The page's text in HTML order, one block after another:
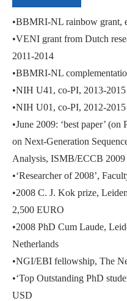
•BBMRI-NL rainbow grant,
•VENI grant from Dutch
2011-2014
•BBMRI-NL
•NIH U41, co-PI, 2013-2015
•NIH U01, co-PI, 2012-2015
•June 2009: ‘best paper’
on Next-Generation
Analysis, ISMB/ECCB
•‘Researcher of 2008’,
•2008 C. J. Kok prize,
2,500 EURO
•2008 PhD Cum Laude,
Netherlands
•NGI/EBI fellowship, The
•‘Top Outstanding PhD
USD